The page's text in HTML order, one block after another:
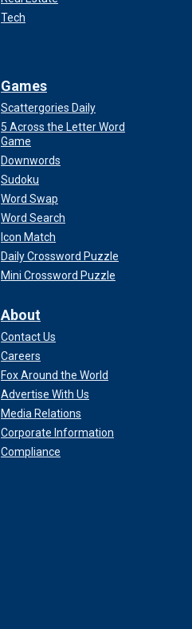
Tech
Games
Scattergories Daily
5 Across the Letter Word
Game
Downwords
Sudoku
Word Swap
Word Search
Icon Match
Daily Crossword Puzzle
Mini Crossword Puzzle
About
Contact Us
Careers
Fox Around the World
Advertise With Us
Media Relations
Corporate Information
Compliance